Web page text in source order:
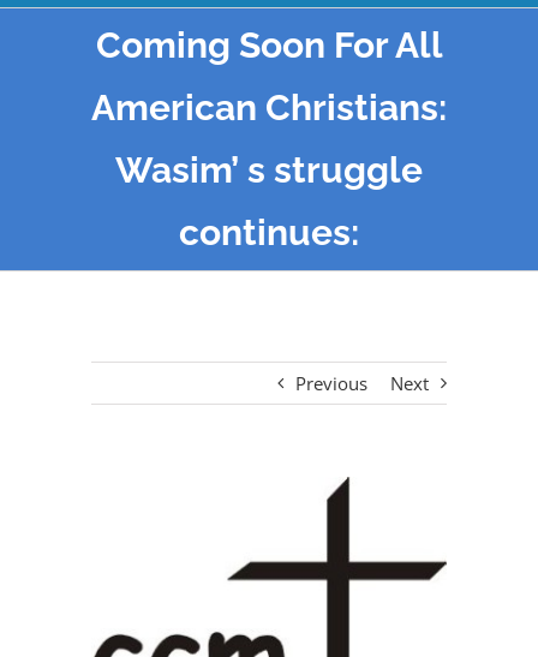
Coming Soon For All
American Christians:
Wasim’ s struggle
continues:
Previous Next